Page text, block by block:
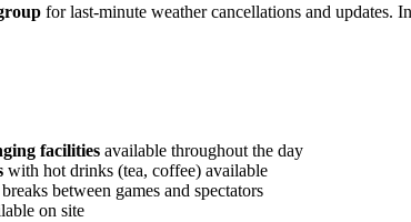
for last-minute weather cancellations and updates.
facilities available throughout the day
with hot drinks (tea, coffee) available
between games and spectators
on site